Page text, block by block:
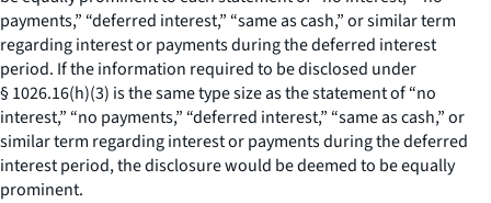
payments,” “deferred interest,” “same as cash,” or similar term
regarding interest or payments during the deferred interest
period. If the information required to be disclosed under
§ 1026.16(h)(3) is the same type size as the statement of “no
interest,” “no payments,” “deferred interest,” “same as cash,” or
similar term regarding interest or payments during the deferred
interest period, the disclosure would be deemed to be equally
prominent.